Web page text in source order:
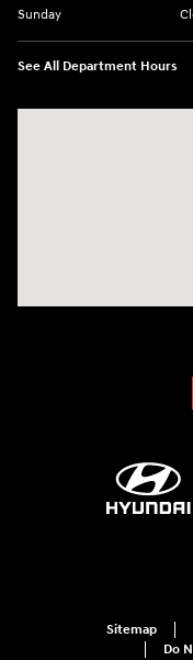
Sunday
See All Department Hours
Sitemap
Do